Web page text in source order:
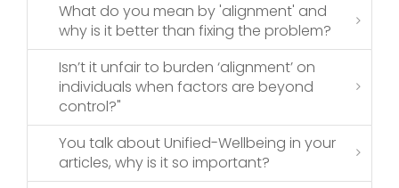
What do you mean by 'alignment' and
why is it better than fixing the problem?
Isn’t it unfair to burden ‘alignment’ on
individuals when factors are beyond
control?"
You talk about Unified-Wellbeing in your
articles, why is it so important?